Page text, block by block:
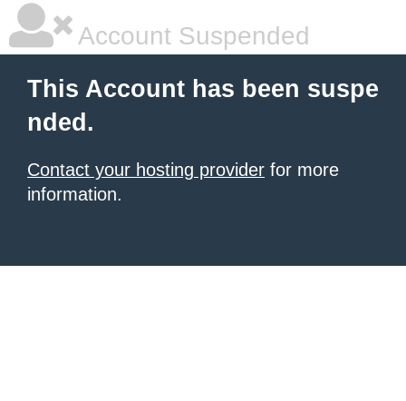
Account Suspended
This Account has been suspe
nded.
Contact your hosting provider for more
information.